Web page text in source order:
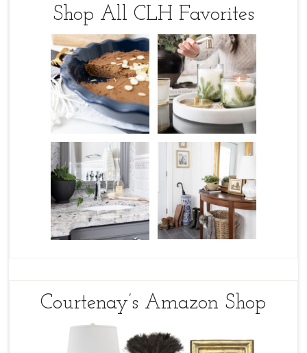
Shop All CLH Favorites
Courtenay’s Amazon Shop